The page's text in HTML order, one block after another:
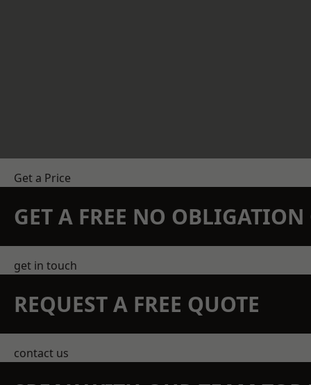
Get a Price
GET A FREE NO
get in touch
REQUEST A FREE QUOTE
contact us